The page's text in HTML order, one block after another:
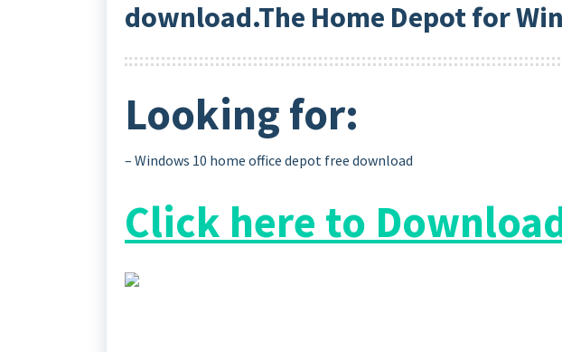
download.The Home Depot for
Looking for:
– Windows 10 home office depot free download
Click here to